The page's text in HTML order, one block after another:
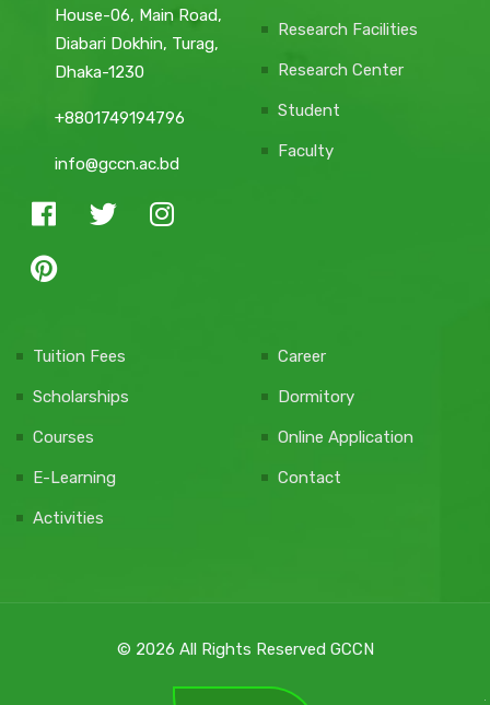
House-06, Main Road,
Diabari Dokhin, Turag,
Dhaka-1230
+8801749194796
info@gccn.ac.bd
Research Facilities
Research Center
Student
Faculty
Tuition Fees
Scholarships
Courses
E-Learning
Activities
Career
Dormitory
Online Application
Contact
© 2026 All Rights Reserved GCCN